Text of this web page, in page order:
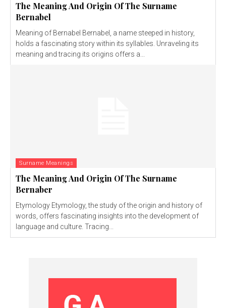
The Meaning And Origin Of The Surname
Bernabel
Meaning of Bernabel Bernabel, a name steeped in history,
holds a fascinating story within its syllables. Unraveling its
meaning and tracing its origins offers a...
Surname Meanings
The Meaning And Origin Of The Surname
Bernaber
Etymology Etymology, the study of the origin and history of
words, offers fascinating insights into the development of
language and culture. Tracing...